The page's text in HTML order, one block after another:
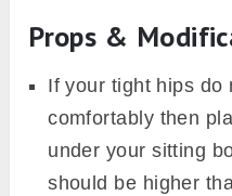
Props &
If your tight hips do
comfortably then
under your sitting
should be higher